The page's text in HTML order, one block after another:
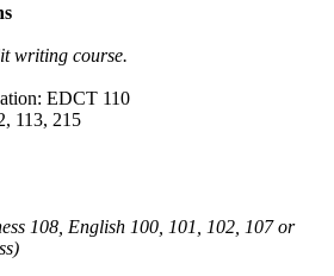
writing course.
EDCT 110
113, 215
108, English 100, 101, 102, 107 or